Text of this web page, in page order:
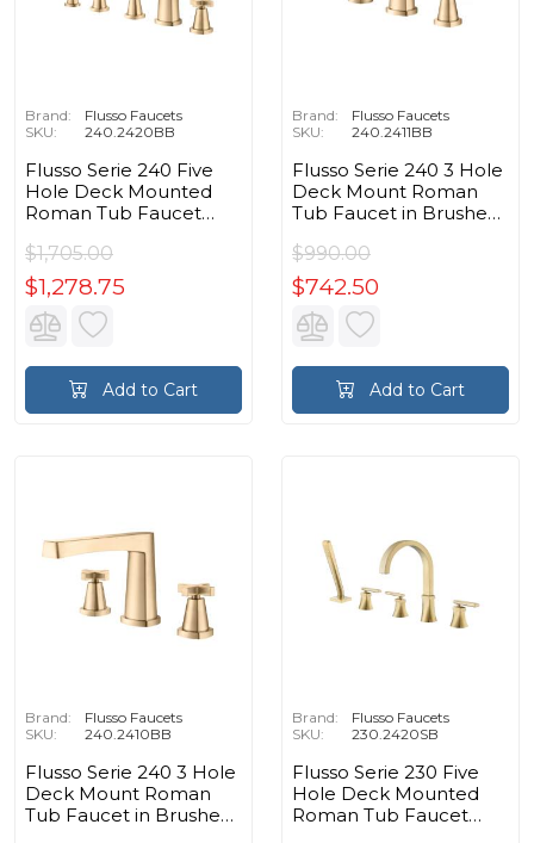
Brand:
Flusso Faucets
SKU:
240.2420BB
Flusso Serie 240 Five
Hole Deck Mounted
Roman Tub Faucet
Brushed Bronze PVD
$1,705.00
$1,278.75
Add to Cart
Brand:
Flusso Faucets
SKU:
240.2411BB
Flusso Serie 240 3 Hole
Deck Mount Roman
Tub Faucet in Brushed
$990.00
$742.50
Add to Cart
Brand:
Flusso Faucets
SKU:
240.2410BB
Flusso Serie 240 3 Hole
Deck Mount Roman
Tub Faucet in Brushed
Brand:
Flusso Faucets
SKU:
230.2420SB
Flusso Serie 230 Five
Hole Deck Mounted
Roman Tub Faucet